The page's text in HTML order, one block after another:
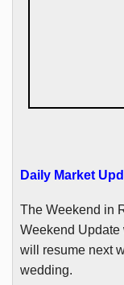
Daily Market
The Weekend in
Weekend Update
will resume next
wedding.